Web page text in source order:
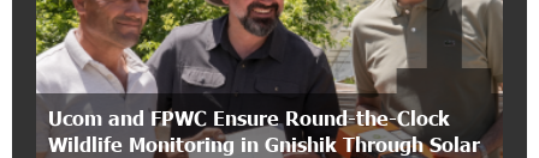
an attractive investment opportunity
21:50:45 9-07-2026
IDBank warns of scam calls impersonating
pension funds
Ucom and FPWC Ensure Round-the-Clock
Wildlife Monitoring in Gnishik Through Solar